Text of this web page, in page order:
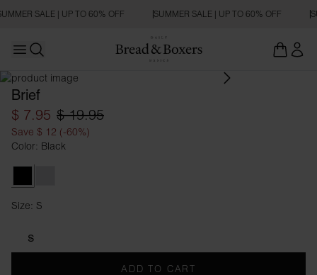
SALE | UP TO 60% OFF SUMMER SALE | UP TO 60% OFF
Open main menu
Brief
$ 7.95 $ 19.95
Save $ 12 (-60%)
Color: Black
Size: S
S
ADD TO CART